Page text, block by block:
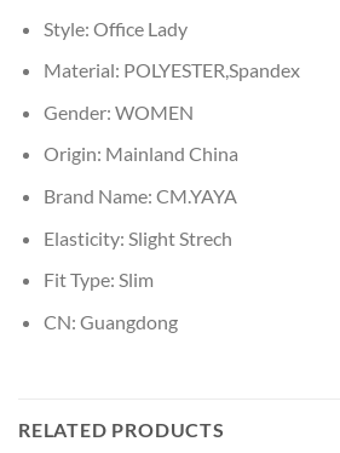
Style: Office Lady
Material: POLYESTER,Spandex
Gender: WOMEN
Origin: Mainland China
Brand Name: CM.YAYA
Elasticity: Slight Strech
Fit Type: Slim
CN: Guangdong
RELATED PRODUCTS